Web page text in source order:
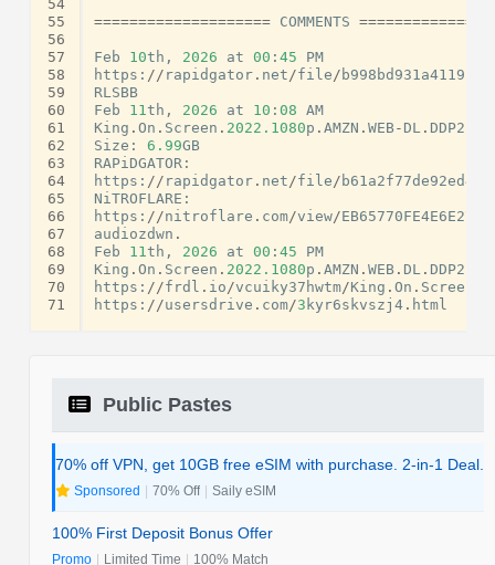
54
55
56
57
58
59
60
61
62
63
64
65
66
67
68
69
70
71
==================== COMMENTS
Feb 10th , 2026 at 00 :45
PM
https : // rapidgator . net /file /
RLSBB
Feb
11th , 2026 at 10 :08
AM
King .On . Screen . 2022.1080p .AMZN .WEB- DL . DDP2
Size : 6.99GB
RAPiDGATOR :
https : // rapidgator . net /file /
NiTROFLARE :
https : //nitroflare . com/view/EB65770FE4E6E27
audiozdwn .
Feb
11th , 2026 at 00 :45
PM
King .On . Screen . 2022.1080p .AMZN .WEB . DL . DDP2
https : //frdl . io /vcuiky37hwtm/King .On . Screen
https : //usersdrive . com/3 kyr6skvszj4 . html
Public Pastes
70% off VPN, get 10GB free eSIM with purchase. 2-in-1 Deal.
Sponsored | 70% Off | Saily eSIM
100% First Deposit Bonus Offer
Promo | Limited Time | 100% Match